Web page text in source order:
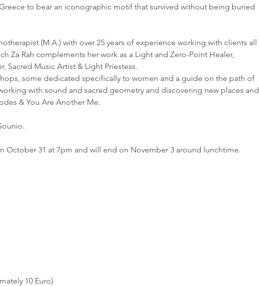
to bear an iconographic motif that survived without being buried
(M.A.) with over 25 years of experience working with clients all
Za Rah complements her work as a Light and Zero-Point Healer,
Sacred Music Artist & Light Priestess.
some dedicated specifically to women and a guide on the path of
with sound and sacred geometry and discovering new places and
& You Are Another Me.
October 31 at 7pm and will end on November 3 around lunchtime.
10 Euro)